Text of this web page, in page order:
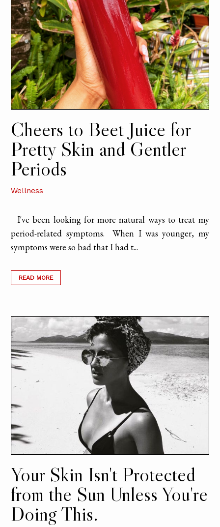
Cheers to Beet Juice for
Pretty Skin and Gentler
Periods
Wellness
I've been looking for more natural ways to treat my
period-related symptoms. When I was younger, my
symptoms were so bad that I had t...
READ MORE
Your Skin Isn't Protected
from the Sun Unless You're
Doing This.